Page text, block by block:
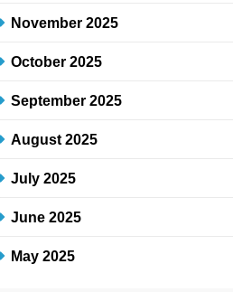
November 2025
October 2025
September 2025
August 2025
July 2025
June 2025
May 2025